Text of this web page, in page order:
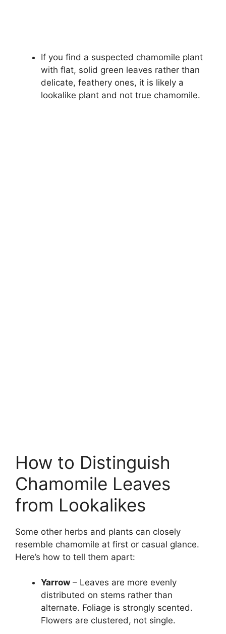
If you find a suspected chamomile plant
with flat, solid green leaves rather than
delicate, feathery ones, it is likely a
lookalike plant and not true chamomile.
How to Distinguish
Chamomile Leaves
from Lookalikes
Some other herbs and plants can closely
resemble chamomile at first or casual glance.
Here’s how to tell them apart:
Yarrow – Leaves are more evenly
distributed on stems rather than
alternate. Foliage is strongly scented.
Flowers are clustered, not single.